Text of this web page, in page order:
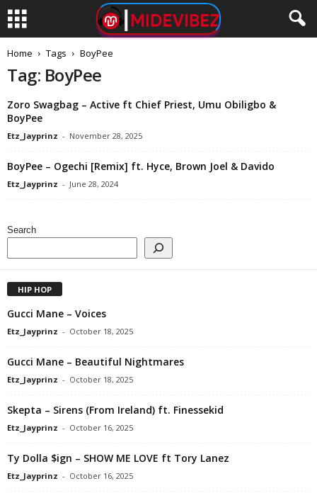
Home Tags BoyPee
Tag: BoyPee
Zoro Swagbag – Active ft Chief Priest, Umu Obiligbo &
BoyPee
Etz_Jayprinz - November 28, 2025
BoyPee – Ogechi [Remix] ft. Hyce, Brown Joel & Davido
Etz_Jayprinz - June 28, 2024
Search
HIP HOP
Gucci Mane – Voices
Etz_Jayprinz - October 18, 2025
Gucci Mane – Beautiful Nightmares
Etz_Jayprinz - October 18, 2025
Skepta – Sirens (From Ireland) ft. Finessekid
Etz_Jayprinz - October 16, 2025
Ty Dolla $ign – SHOW ME LOVE ft Tory Lanez
Etz_Jayprinz - October 16, 2025